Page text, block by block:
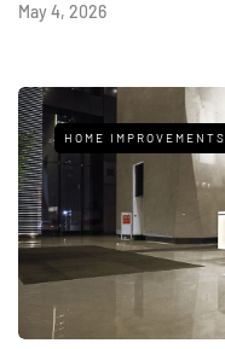
May 4, 2026
HOME IMPROVEMENTS